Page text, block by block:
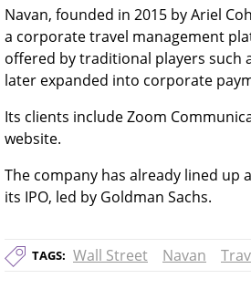
Navan, founded in 2015 by Ariel
a corporate travel management
offered by traditional players such
later expanded into corporate
Its clients include Zoom
website.
The company has already lined
its IPO, led by Goldman Sachs.
TAGS: Wall Street Navan